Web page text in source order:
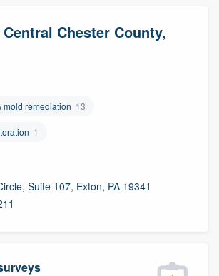
Chester County,
mold remediation 13
1
Suite 107, Exton, PA 19341